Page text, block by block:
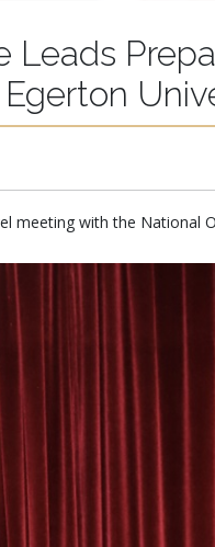
Leads
meeting with the National